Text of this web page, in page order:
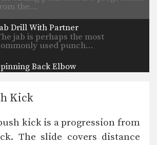
the…
Drill With Partner
jab is perhaps the most
used punch…
Back Elbow
spinning back elbow is an
utilizes the entire…
Kick
kick is a progression from
The slide covers distance